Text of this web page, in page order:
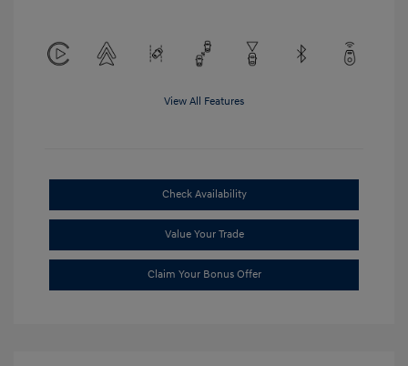
View All Features
Check Availability
Value Your Trade
Claim Your Bonus Offer